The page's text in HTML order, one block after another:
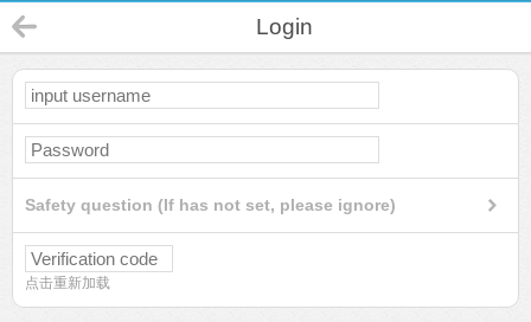
Login
Safety question (If has not set, please ignore)
点击重新加载